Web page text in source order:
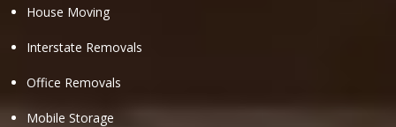
House Moving
Interstate Removals
Office Removals
Mobile Storage